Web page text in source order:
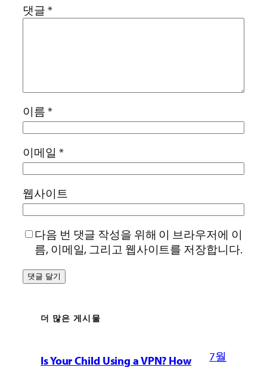
댓글 *
이름 *
이메일 *
웹사이트
다음 번 댓글 작성을 위해 이 브라우저에 이
름, 이메일, 그리고 웹사이트를 저장합니다.
더 많은 게시물
Is Your Child Using a VPN? How
7월